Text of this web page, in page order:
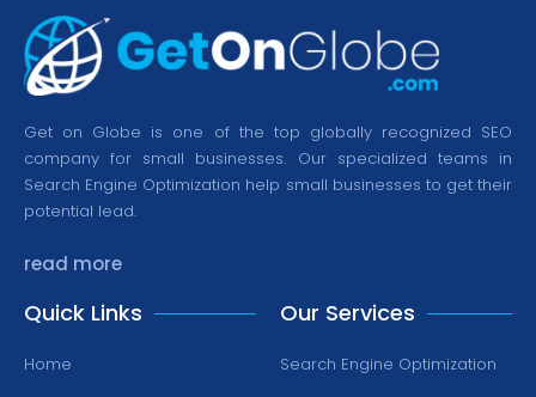
Get on Globe is one of the top globally recognized SEO
company for small businesses. Our specialized teams in
Search Engine Optimization help small businesses to get their
potential lead.
read more
Quick Links
Home
Our Services
Search Engine Optimization